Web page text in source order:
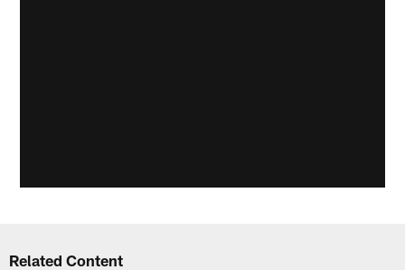
Related Content